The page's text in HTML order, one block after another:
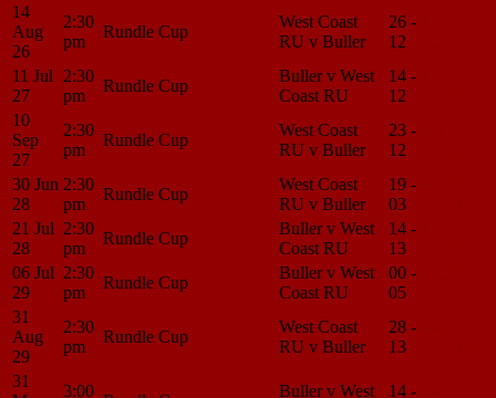
14
Aug
26
2:30
pm
Rundle Cup
West Coast
RU v Buller
26 -
12
11 Jul
27
2:30
pm
Rundle Cup
Buller v West
Coast RU
14 -
12
10
Sep
27
2:30
pm
Rundle Cup
West Coast
RU v Buller
23 -
12
30 Jun
28
2:30
pm
Rundle Cup
West Coast
RU v Buller
19 -
03
21 Jul
28
2:30
pm
Rundle Cup
Buller v West
Coast RU
14 -
13
06 Jul
29
2:30
pm
Rundle Cup
Buller v West
Coast RU
00 -
05
31
Aug
29
2:30
pm
Rundle Cup
West Coast
RU v Buller
28 -
13
31
3:00 Buller v West 14 -